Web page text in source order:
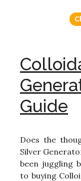
Guide
Does the
Silver
been juggling
to buying